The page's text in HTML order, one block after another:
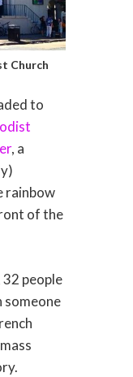
Church
to
, a
rainbow
of the
32 people
someone